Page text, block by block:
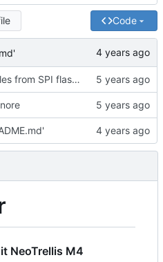
Code
Plays samples from SPI flash. USB mass storage conflicts with USB MIDI so it's commented out for now
NeoTrellis M4